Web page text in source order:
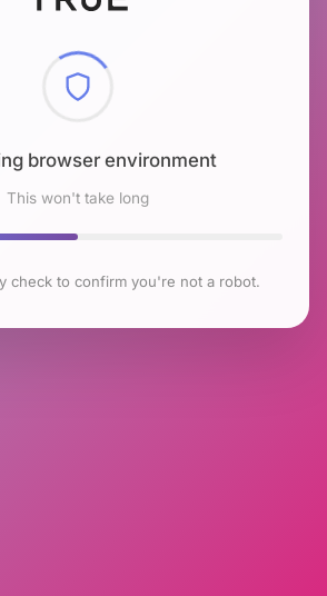
browser environment
This won't take long
check to confirm you're not a robot.